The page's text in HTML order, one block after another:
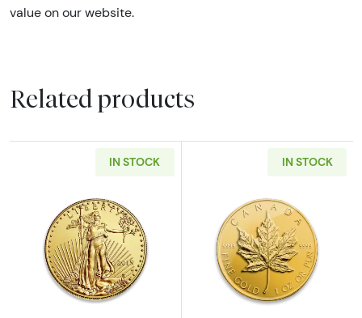
value on our website.
Related products
IN STOCK
Read more aboutAny Year - 1oz American
IN STOCK
Read more